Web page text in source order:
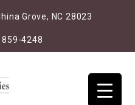
Grove, NC 28023
4248